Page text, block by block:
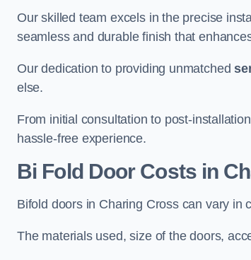
Our skilled team excels in the precise
seamless and durable finish that
Our dedication to providing unmatched
else.
From initial consultation to post-
hassle-free experience.
Bi Fold Door Costsin
Bifold doors in Charing Cross can vary in
The materials used, size of the doors,